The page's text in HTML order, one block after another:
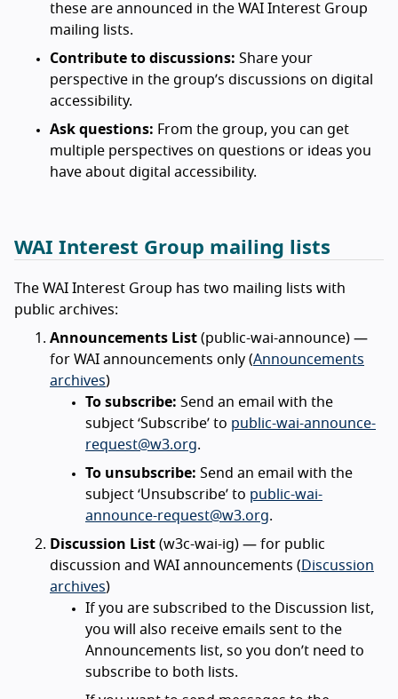
these are announced in the WAI Interest Group
mailing lists.
Contribute to discussions: Share your
perspective in the group’s discussions on digital
accessibility.
Ask questions: From the group, you can get
multiple perspectives on questions or ideas you
have about digital accessibility.
WAI Interest Group mailing lists
The WAI Interest Group has two mailing lists with
public archives:
Announcements List (public-wai-announce) —
for WAI announcements only (Announcements
archives)
To subscribe: Send an email with the
subject ‘Subscribe’ to public-wai-announce-
request@w3.org.
To unsubscribe: Send an email with the
subject ‘Unsubscribe’ to public-wai-
announce-request@w3.org.
Discussion List (w3c-wai-ig) — for public
discussion and WAI announcements ( Discussion
archives)
If you are subscribed to the Discussion list,
you will also receive emails sent to the
Announcements list, so you don’t need to
subscribe to both lists.